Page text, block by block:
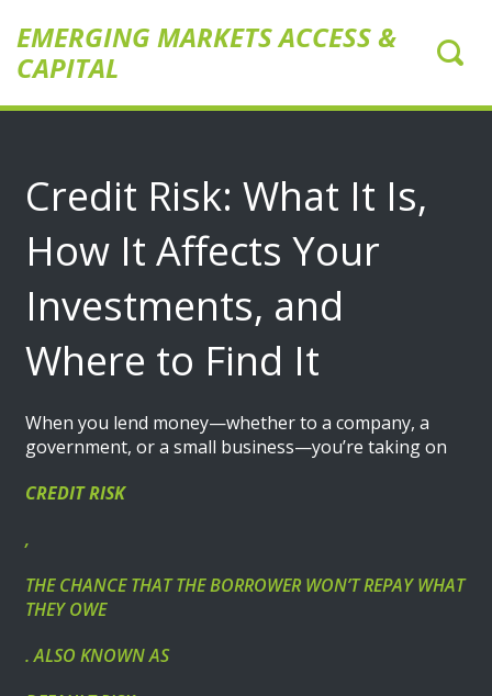
EMERGING MARKETS ACCESS &
CAPITAL
Credit Risk: What It Is,
How It Affects Your
Investments, and
Where to Find It
When you lend money—whether to a company, a
government, or a small business—you’re taking on
CREDIT RISK
,
THE CHANCE THAT THE BORROWER WON’T REPAY WHAT
THEY OWE
. ALSO KNOWN AS